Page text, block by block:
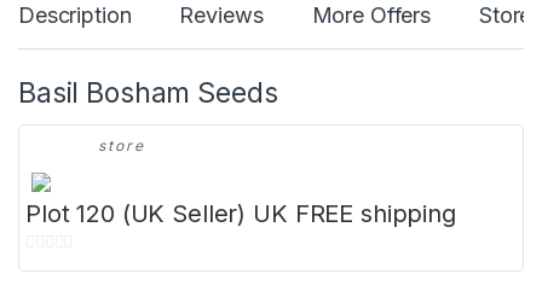
Description Reviews More Offers Store
Basil Bosham Seeds
store
Plot 120 (UK Seller) UK FREE shipping
0